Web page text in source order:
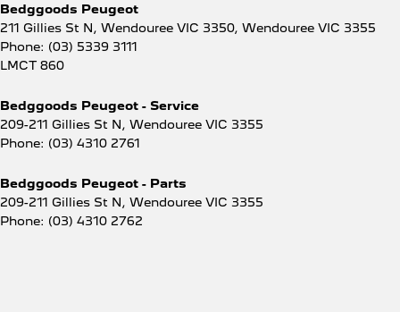
Bedggoods Peugeot
211 Gillies St N, Wendouree VIC 3350, Wendouree VIC 3355
Phone: (03) 5339 3111
LMCT 860
Bedggoods Peugeot - Service
209-211 Gillies St N, Wendouree VIC 3355
Phone: (03) 4310 2761
Bedggoods Peugeot - Parts
209-211 Gillies St N, Wendouree VIC 3355
Phone: (03) 4310 2762